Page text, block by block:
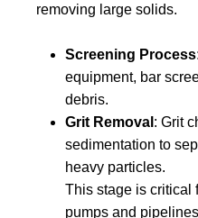
removing large solids.
Screening
equipment, bar
debris.
Grit Removal : Grit
sedimentation to
heavy particles.
This stage is critical
pumps and